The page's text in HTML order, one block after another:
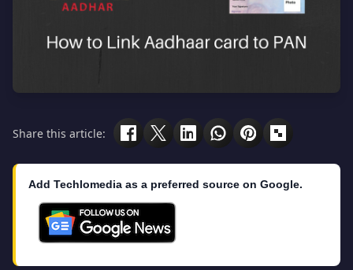
Share this article:
Add Techlomedia as a preferred source on Google.